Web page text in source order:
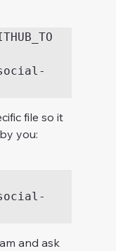
file so it
you:
and ask